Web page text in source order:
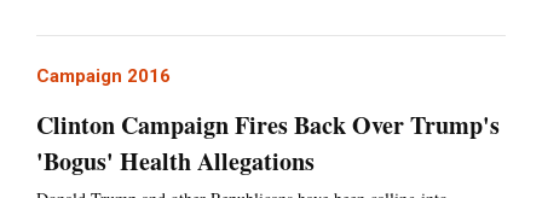
Campaign 2016
Clinton Campaign Fires Back Over Trump's
'Bogus' Health Allegations